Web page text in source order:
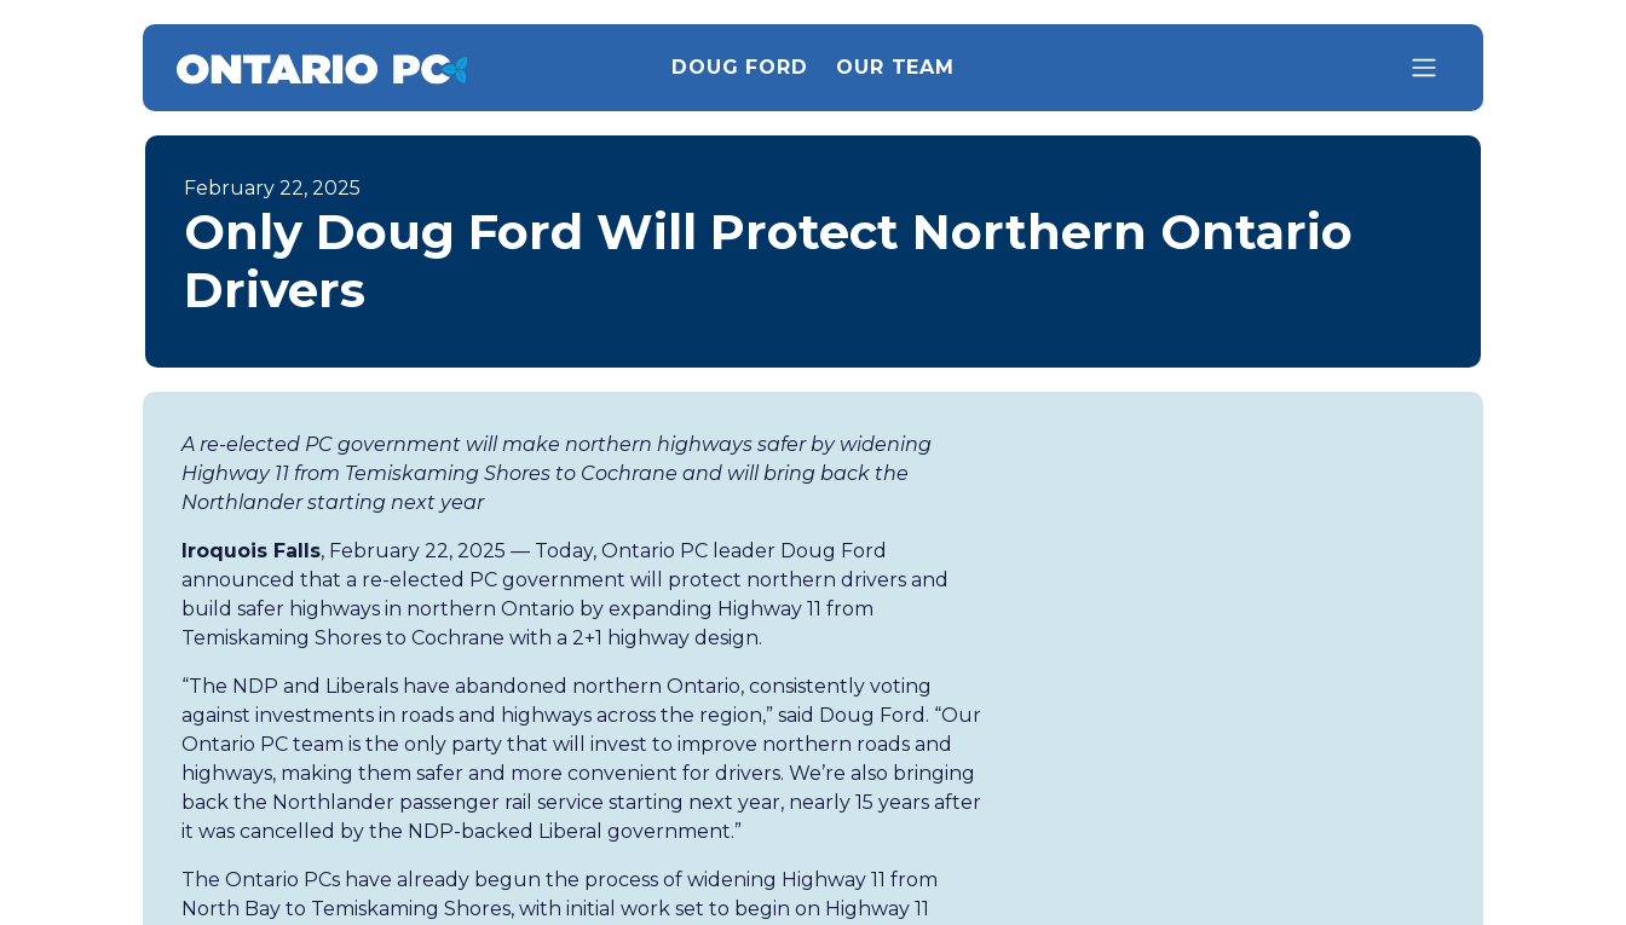
DOUG FORD OUR TEAM
February 22, 2025
Only Doug Ford Will Protect Northern Ontario
Drivers
A re-elected PC government will make northern highways safer by widening
Highway 11 from Temiskaming Shores to Cochrane and will bring back the
Northlander starting next year
Iroquois Falls, February 22, 2025 — Today, Ontario PC leader Doug Ford
announced that a re-elected PC government will protect northern drivers and
build safer highways in northern Ontario by expanding Highway 11 from
Temiskaming Shores to Cochrane with a 2+1 highway design.
“The NDP and Liberals have abandoned northern Ontario, consistently voting
against investments in roads and highways across the region,” said Doug Ford. “Our
Ontario PC team is the only party that will invest to improve northern roads and
highways, making them safer and more convenient for drivers. We’re also bringing
back the Northlander passenger rail service starting next year, nearly 15 years after
it was cancelled by the NDP-backed Liberal government.”
The Ontario PCs have already begun the process of widening Highway 11 from
North Bay to Temiskaming Shores, with initial work set to begin on Highway 11